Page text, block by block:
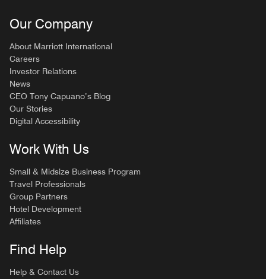
Our Company
About Marriott International
Careers
Investor Relations
News
CEO Tony Capuano’s Blog
Our Stories
Digital Accessibility
Work With Us
Small & Midsize Business Program
Travel Professionals
Group Partners
Hotel Development
Affiliates
Find Help
Help & Contact Us